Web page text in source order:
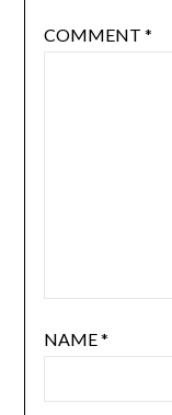
COMMENT *
NAME*